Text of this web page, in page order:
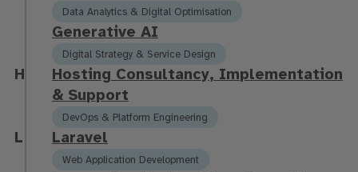
Data Analytics & Digital Optimisation
Generative AI
Digital Strategy & Service Design
H Hosting Consultancy, Implementation
& Support
DevOps & Platform Engineering
L Laravel
Web Application Development